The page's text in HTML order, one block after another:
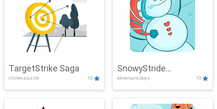
TargetStrike Saga
clicker,puzzle 10
SnowyStride
Showdown
adventure,boys 10